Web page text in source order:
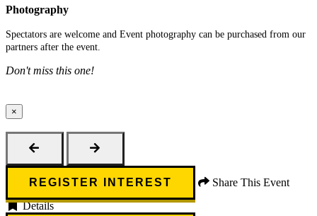
Photography
Spectators are welcome and Event photography can be purchased from our
partners after the event.
Don't miss this one!
×
Close
REGISTER INTEREST
Share This Event
Details